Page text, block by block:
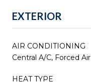
EXTERIOR
AIR CONDITIONING
Central A/C, Forced Air
HEAT TYPE